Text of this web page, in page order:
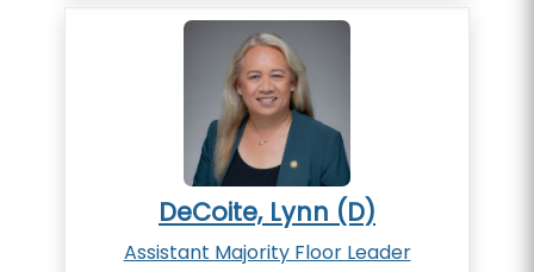
DeCoite, Lynn (D)
Assistant Majority Floor Leader